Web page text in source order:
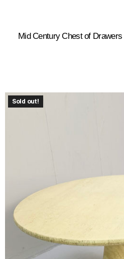
Mid Century Chest of
Sold out!